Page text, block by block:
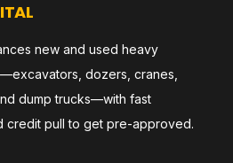
new and used heavy
dozers, cranes,
dump trucks—with fast
credit pull to get pre-approved.